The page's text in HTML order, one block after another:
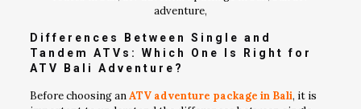
Differences Between Single and
Tandem ATVs: Which One Is Right for
ATV Bali Adventure?
Before choosing anATV adventure package in Bali, it is